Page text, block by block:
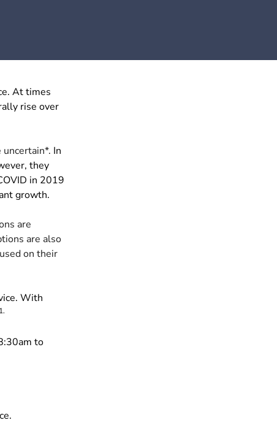
At times
rise over
In
they
in 2019
growth.
are
are also
on their
With
1.
to